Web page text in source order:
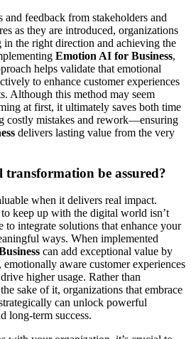
feedback from stakeholders and
as they are introduced, organizations
in the right direction and achieving the
Emotion AI for Business,
helps validate that emotional
to enhance customer experiences
Although this method may seem
at first, it ultimately saves both time
costly mistakes and rework—ensuring
delivers lasting value from the very
transformation be assured?
when it delivers real impact.
keep up with the digital world isn’t
to integrate solutions that enhance your
ways. When implemented
can add exceptional value by
aware customer experiences
higher usage. Rather than
sake of it, organizations that embrace
can unlock powerful
long-term success.